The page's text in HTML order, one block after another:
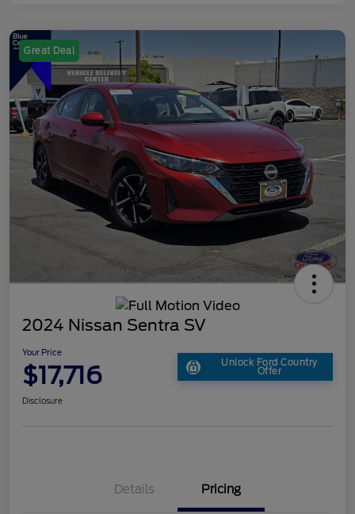
Great Deal
2024 Nissan Sentra SV
Your Price
$17,716 Unlock Ford Country
Offer
Disclosure
Details Pricing